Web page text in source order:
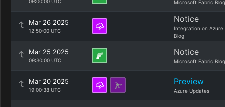
09:00:00 UTC Microsoft Fabric Blog
Mar 26 2025
12:50:00 UTC
Notice
Integration on Azure
Blog
Mar 25 2025
09:30:00 UTC
Notice
Microsoft Fabric Blog
Mar 20 2025
19:00:38 UTC
Preview
Azure Updates